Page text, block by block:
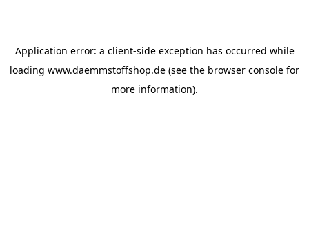
Application error: a client-side exception has occurred while
loading www.daemmstoffshop.de (see the browser console for
more information).